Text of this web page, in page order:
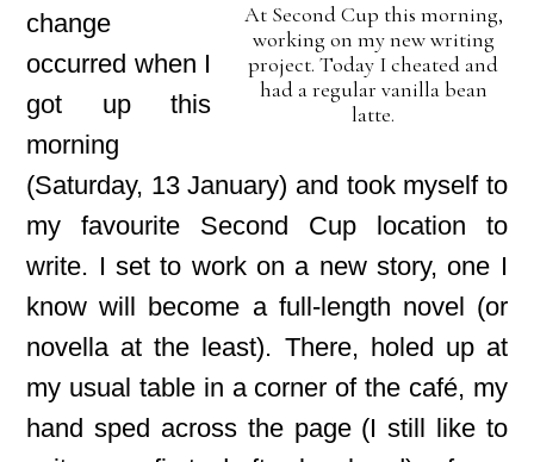
At Second Cup this morning,
working on my new writing
project. Today I cheated and
had a regular vanilla bean
latte.
change
occurred when I
got up this
morning
(Saturday, 13 January) and took myself to
my favourite Second Cup location to
write. I set to work on a new story, one I
know will become a full-length novel (or
novella at the least). There, holed up at
my usual table in a corner of the café, my
hand sped across the page (I still like to